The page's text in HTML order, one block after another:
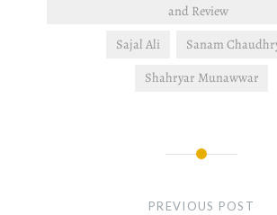
and Review
Sajal Ali
Sanam
Shahryar Munawwar
PREVIOUS POST